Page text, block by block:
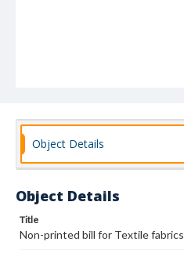
Object Details
Object Details
Title
Non-printed bill for Textile fabrics